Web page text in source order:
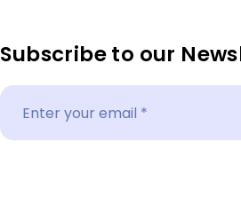
Subscribe to our